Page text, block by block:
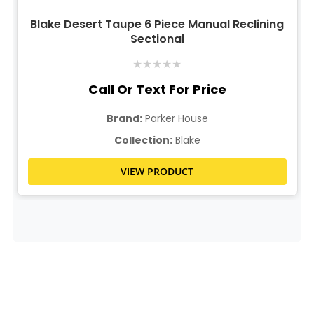
Blake Desert Taupe 6 Piece Manual Reclining
Sectional
★★★★★
Call Or Text For Price
Brand:Parker House
Collection:Blake
VIEW PRODUCT